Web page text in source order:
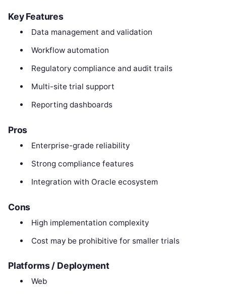
Key Features
Data management and validation
Workflow automation
Regulatory compliance and audit trails
Multi-site trial support
Reporting dashboards
Pros
Enterprise-grade reliability
Strong compliance features
Integration with Oracle ecosystem
Cons
High implementation complexity
Cost may be prohibitive for smaller trials
Platforms / Deployment
Web